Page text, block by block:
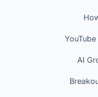
AI